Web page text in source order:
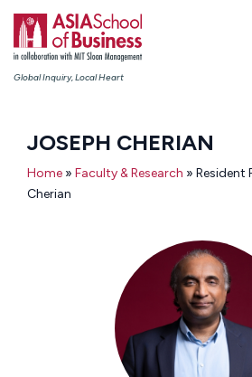
Global Inquiry, Local Heart
JOSEPH CHERIAN
Home » Faculty & Research » Resident
Cherian